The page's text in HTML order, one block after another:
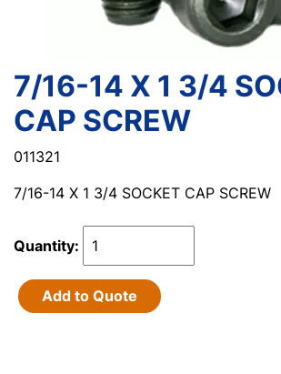
7/16-14 X 1 3/4
CAP SCREW
011321
7/16-14 X 1 3/4 SOCKET CAP SCREW
Quantity:
Add to Quote